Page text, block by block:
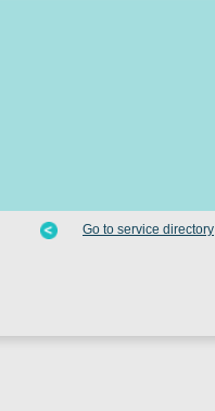
Go to service directory